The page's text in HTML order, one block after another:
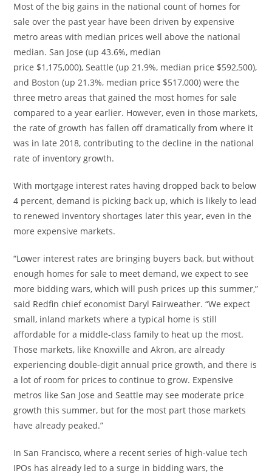
Most of the big gains in the national count of homes for
sale over the past year have been driven by expensive
metro areas with median prices well above the national
median.San Jose (up 43.6%, median
price $1,175,000),Seattle (up 21.9%, median price $592,500),
and Boston (up 21.3%, median price $517,000) were the
three metro areas that gained the most homes for sale
compared to a year earlier. However, even in those markets,
the rate of growth has fallen off dramatically from where it
was in late 2018, contributing to the decline in the national
rate of inventory growth.
With mortgage interest rates having dropped back to below
4 percent, demand is picking back up, which is likely to lead
to renewed inventory shortages later this year, even in the
more expensive markets.
“Lower interest rates are bringing buyers back, but without
enough homes for sale to meet demand, we expect to see
more bidding wars, which will push prices up this summer,”
said Redfin chief economist Daryl Fairweather. “We expect
small, inland markets where a typical home is still
affordable for a middle-class family to heat up the most.
Those markets, like Knoxville andAkron, are already
experiencing double-digit annual price growth, and there is
a lot of room for prices to continue to grow. Expensive
metros likeSan Jose andSeattle may see moderate price
growth this summer, but for the most part those markets
have already peaked.”
InSan Francisco, where a recent series of high-value tech
IPOs has already led to a surge in bidding wars, the